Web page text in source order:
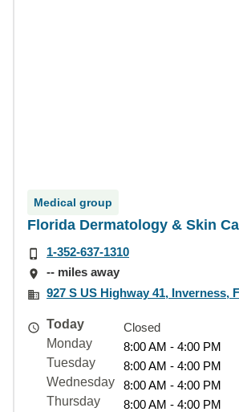
Medical group
Florida Dermatology & Skin
1-352-637-1310
-- miles away
927 S US Highway 41, Inverness,
Today
Closed
Monday
8:00 AM - 4:00 PM
Tuesday
8:00 AM - 4:00 PM
Wednesday
8:00 AM - 4:00 PM
Thursday
8:00 AM - 4:00 PM